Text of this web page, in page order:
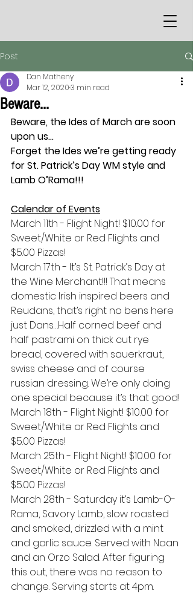
Post
Beware...
Dan Matheny
Mar 12, 20203 min read
Beware, the Ides of March are soon
upon us…
Forget the Ides we’re getting ready
for St. Patrick’s Day WM style and
Lamb O’Rama!!!
Calendar of Events
March 11th - Flight Night! $10.00 for
Sweet/White or Red Flights and
$5.00 Pizzas!
March 17th - It’s St. Patrick’s Day at
the Wine Merchant!!! That means
domestic Irish inspired beers and
Reudans, that’s right no bens here
just Dans…Half corned beef and
half pastrami on thick cut rye
bread, covered with sauerkraut,
swiss cheese and of course
russian dressing. We’re only doing
one special because it’s that good!
March 18th - Flight Night! $10.00 for
Sweet/White or Red Flights and
$5.00 Pizzas!
March 25th - Flight Night! $10.00 for
Sweet/White or Red Flights and
$5.00 Pizzas!
March 28th - Saturday it’s Lamb-O-
Rama, Savory Lamb, slow roasted
and smoked, drizzled with a mint
and garlic sauce. Served with Naan
and an Orzo Salad. After figuring
this out, there was no reason to
change. Serving starts at 4pm.